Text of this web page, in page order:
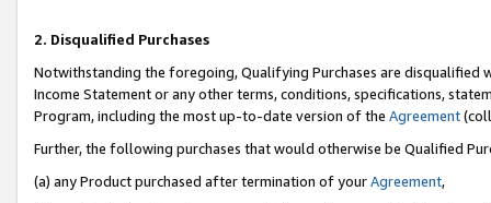
2. Disqualified Purchases
Notwithstanding the foregoing, Qualifying Purchases are disqualified
Income Statement or any other terms, conditions, specifications,
Program, including the most up-to-date version of the Agreement
Further, the following purchases that would otherwise be Qualified
(a) any Product purchased after termination of yourAgreement,